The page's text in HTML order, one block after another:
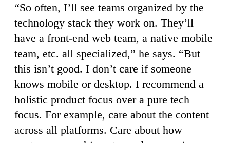
“So often, I’ll see teams organized by the
technology stack they work on. They’ll
have a front-end web team, a native mobile
team, etc. all specialized,” he says. “But
this isn’t good. I don’t care if someone
knows mobile or desktop. I recommend a
holistic product focus over a pure tech
focus. For example, care about the content
across all platforms. Care about how